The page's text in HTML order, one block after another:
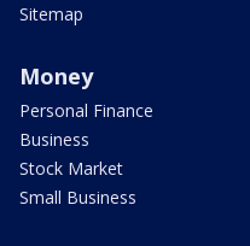
Sitemap
Money
Personal Finance
Business
Stock Market
Small Business